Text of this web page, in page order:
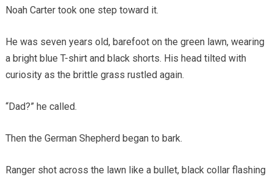
Noah Carter took one step toward it.
He was seven years old, barefoot on the green lawn, wearing
a bright blue T-shirt and black shorts. His head tilted with
curiosity as the brittle grass rustled again.
“Dad?” he called.
Then the German Shepherd began to bark.
Ranger shot across the lawn like a bullet, black collar flashing